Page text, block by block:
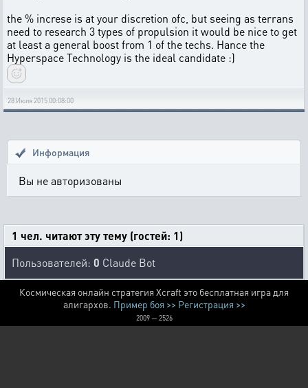
the % increse is at your discretion ofc, but seeing as terrans
need to research 3 types of propulsion it would be nice to get
at least a general boost from 1 of the techs. Hance the
Hyperspace Technology is the ideal candidate :)
28 Июля 2015 00:08:00
Информация
Вы не авторизованы
1 чел. читают эту тему (гостей: 1)
Пользователей: 0 Claude Bot
Космическая онлайн стратегия Xcraft это бесплатная игра для
алигархов. Пример боя >> Регистрация >>
2009 — 2526